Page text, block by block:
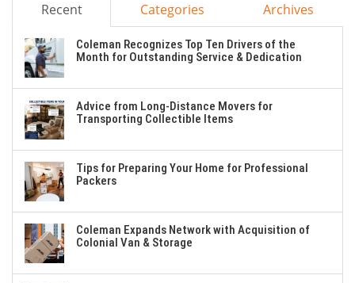
Recent Categories Archives
Coleman Recognizes Top Ten Drivers of the
Month for Outstanding Service & Dedication
Advice from Long-Distance Movers for
Transporting Collectible Items
Tips for Preparing Your Home for Professional
Packers
Coleman Expands Network with Acquisition of
Colonial Van & Storage